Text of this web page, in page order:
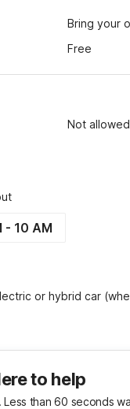
Bring your
Free
Not allowed
- 10 AM
or hybrid car
to help
than 60 seconds